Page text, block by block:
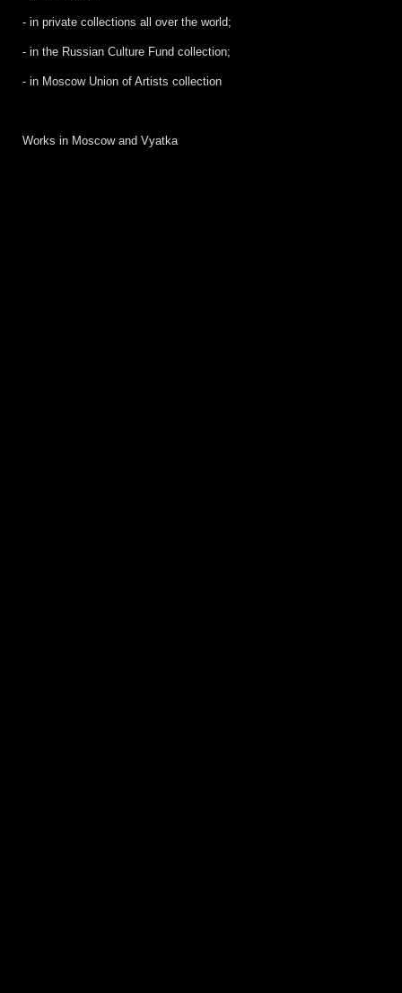
- in private collections all over the world;
- in the Russian Culture Fund collection;
- in Moscow Union of Artists collection
Works in Moscow and Vyatka